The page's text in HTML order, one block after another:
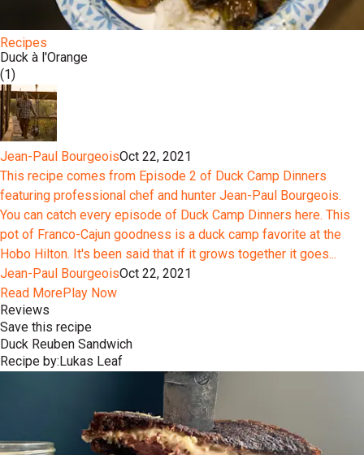
Recipes
Duck à l'Orange
(1)
Jean-Paul BourgeoisOct 22, 2021
This recipe comes from Episode 2 of Duck Camp Dinners
featuring professional chef and hunter Jean-Paul Bourgeois.
You can catch every episode of Duck Camp Dinners here. This
pot of Franco-Cajun goodness is a duck camp favorite at the
Hobo Hilton. It's been said that if it grows together it goes...
Jean-Paul BourgeoisOct 22, 2021
Read MorePlay Now
Reviews
Save this recipe
Duck Reuben Sandwich
Recipe by:Lukas Leaf